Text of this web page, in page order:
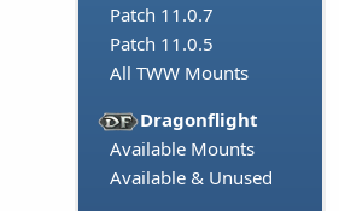
Patch 11.0.7
Patch 11.0.5
All TWW Mounts
Dragonflight
Available Mounts
Available & Unused